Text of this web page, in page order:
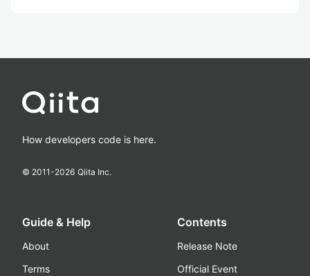
How developers code is here.
© 2011-2026 Qiita Inc.
Guide & Help
About
Terms
Contents
Release Note
Official Event